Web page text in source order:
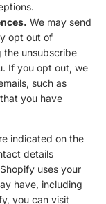
We may send
opt out of
the unsubscribe
If you opt out, we
such as
you have
indicated on the
details
uses your
have, including
you can visit